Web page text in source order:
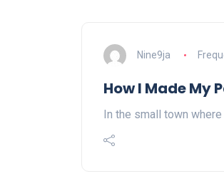
Nine9ja
How I Made My
In the small town